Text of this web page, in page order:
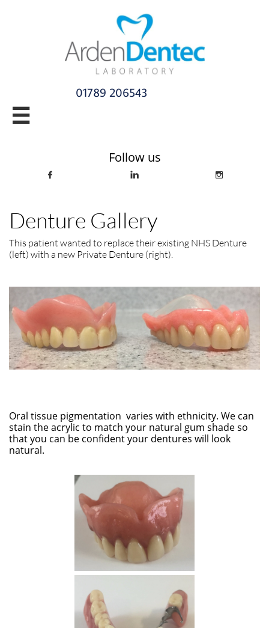
01789 206543​

Follow us
  
Denture Gallery
This patient wanted to replace their existing NHS Denture
(left) with a new Private Denture (right).
Oral tissue pigmentation varies with ethnicity. We can
stain the acrylic to match your natural gum shade so
that you can be confident your dentures will look
natural.